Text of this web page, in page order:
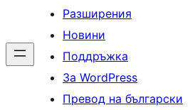
Разширения
Новини
Поддръжка
За WordPress
Превод на български